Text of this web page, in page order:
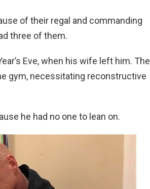
of their regal and commanding
three of them.
Eve, when his wife left him. The
gym, necessitating reconstructive
he had no one to lean on.